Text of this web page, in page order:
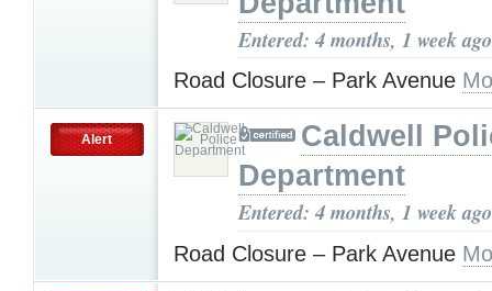
Entered: 4 months, 1 week ago
Road Closure – Park Avenue
Alert
Caldwell
Department
Entered: 4 months, 1 week ago
Road Closure – Park Avenue